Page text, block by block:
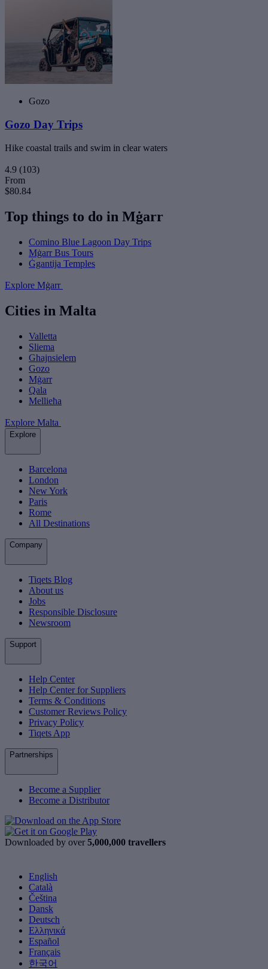
Gozo
Gozo Day Trips
Hike coastal trails and swim in clear waters
4.9 (103)
From
$80.84
Top things to do in Mġarr
Comino Blue Lagoon Day Trips
Mġarr Bus Tours
Ġgantija Temples
Explore Mġarr
Cities in Malta
Valletta
Sliema
Ghajnsielem
Gozo
Mġarr
Qala
Mellieħa
Explore Malta
Explore
Barcelona
London
New York
Paris
Rome
All Destinations
Company
Tiqets Blog
About us
Jobs
Responsible Disclosure
Newsroom
Support
Help Center
Help Center for Suppliers
Terms & Conditions
Customer Reviews Policy
Privacy Policy
Tiqets App
Partnerships
Become a Supplier
Become a Distributor
Downloaded by over 5,000,000 travellers
English
Català
Čeština
Dansk
Deutsch
Ελληνικά
Español
Français
한국어